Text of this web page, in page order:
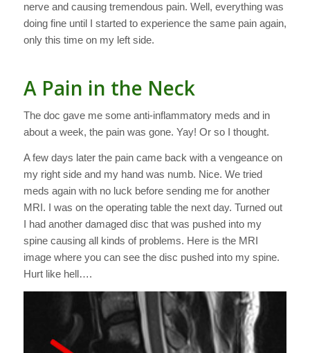
nerve and causing tremendous pain. Well, everything was
doing fine until I started to experience the same pain again,
only this time on my left side.
A Pain in the Neck
The doc gave me some anti-inflammatory meds and in
about a week, the pain was gone. Yay! Or so I thought.
A few days later the pain came back with a vengeance on
my right side and my hand was numb. Nice. We tried
meds again with no luck before sending me for another
MRI. I was on the operating table the next day. Turned out
I had another damaged disc that was pushed into my
spine causing all kinds of problems. Here is the MRI
image where you can see the disc pushed into my spine.
Hurt like hell….